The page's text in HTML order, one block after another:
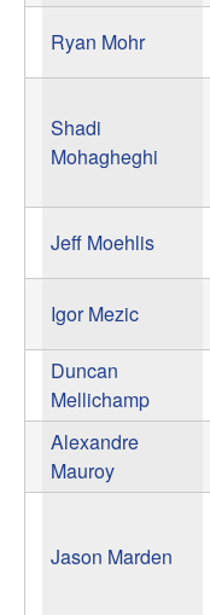
o
|
U
S
a
n
Ryan Mohr
Shadi
Mohagheghi
Jeff Moehlis
Igor Mezic
Duncan
Mellichamp
Alexandre
Mauroy
Jason Marden